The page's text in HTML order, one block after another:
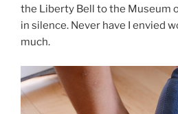
the Liberty Bell to the Museum
in silence. Never have I envied
much.